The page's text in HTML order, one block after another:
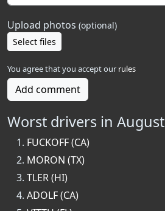
Upload photos (optional)
Select files
You agree that you accept our rules
Add comment
Worst drivers in August
FUCKOFF (CA)
MORON (TX)
TLER (HI)
ADOLF (CA)